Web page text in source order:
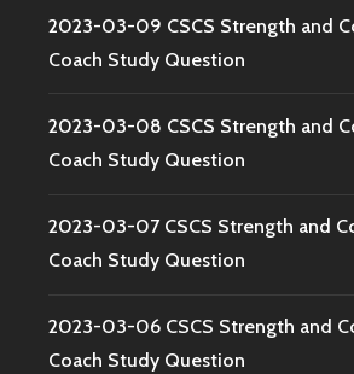
2023-03-09 CSCS Strength and
Coach Study Question
2023-03-08 CSCS Strength and
Coach Study Question
2023-03-07 CSCS Strength and
Coach Study Question
2023-03-06 CSCS Strength and
Coach Study Question